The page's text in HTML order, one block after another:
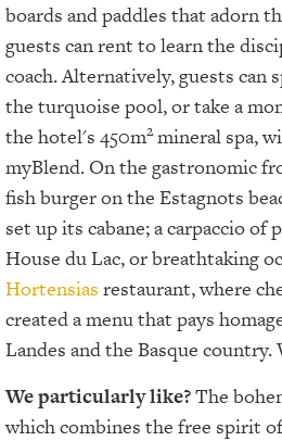
boards and paddles that adorn
guests can rent to learn the
coach. Alternatively, guests can
the turquoise pool, or take a
the hotel's 450m2 mineral spa,
myBlend. On the gastronomic
fish burger on the Estagnots
set up its cabane; a carpaccio of
House du Lac, or breathtaking
Hortensias restaurant, where
created a menu that pays
Landes and the Basque country.
We particularly like?The
which combines the free spirit